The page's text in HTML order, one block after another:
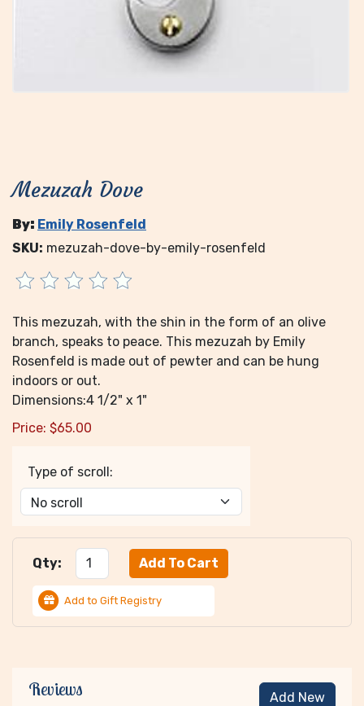
Mezuzah Dove
By: Emily Rosenfeld
SKU: mezuzah-dove-by-emily-rosenfeld
This mezuzah, with the shin in the form of an olive
branch, speaks to peace. This mezuzah by Emily
Rosenfeld is made out of pewter and can be hung
indoors or out.
Dimensions:4 1/2" x 1"
Price: $65.00
Type of scroll:
Qty:
Add to Gift Registry
Reviews Add New